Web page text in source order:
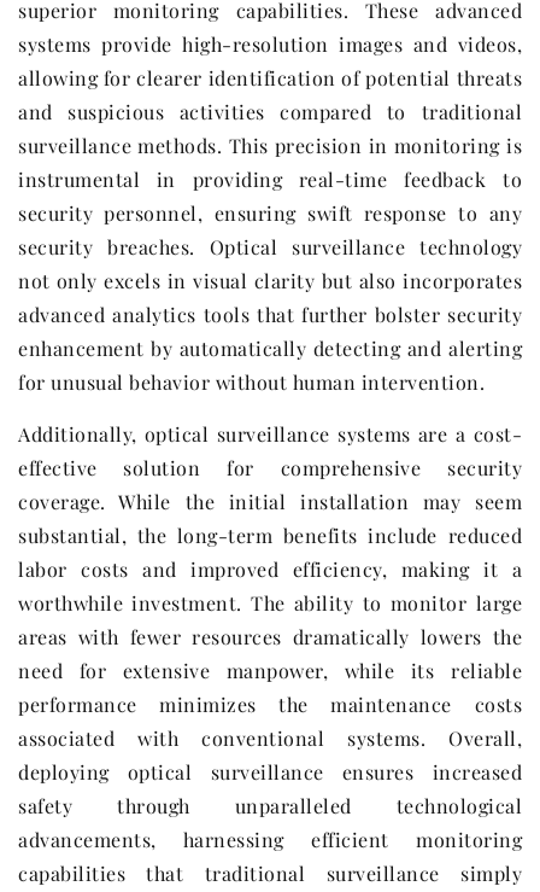
superior monitoring capabilities. These advanced
systems provide high-resolution images and videos,
allowing for clearer identification of potential threats
and suspicious activities compared to traditional
surveillance methods. This precision in monitoring is
instrumental in providing real-time feedback to
security personnel, ensuring swift response to any
security breaches. Optical surveillance technology
not only excels in visual clarity but also incorporates
advanced analytics tools that further bolster security
enhancement by automatically detecting and alerting
for unusual behavior without human intervention.
Additionally, optical surveillance systems are a cost-
effective solution for comprehensive security
coverage. While the initial installation may seem
substantial, the long-term benefits include reduced
labor costs and improved efficiency, making it a
worthwhile investment. The ability to monitor large
areas with fewer resources dramatically lowers the
need for extensive manpower, while its reliable
performance minimizes the maintenance costs
associated with conventional systems. Overall,
deploying optical surveillance ensures increased
safety through unparalleled technological
advancements, harnessing efficient monitoring
capabilities that traditional surveillance simply